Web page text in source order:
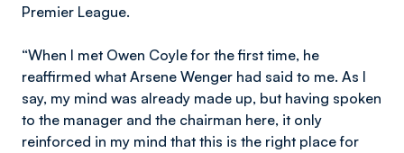
Premier League.
“When I met Owen Coyle for the first time, he
reaffirmed what Arsene Wenger had said to me. As I
say, my mind was already made up, but having spoken
to the manager and the chairman here, it only
reinforced in my mind that this is the right place for